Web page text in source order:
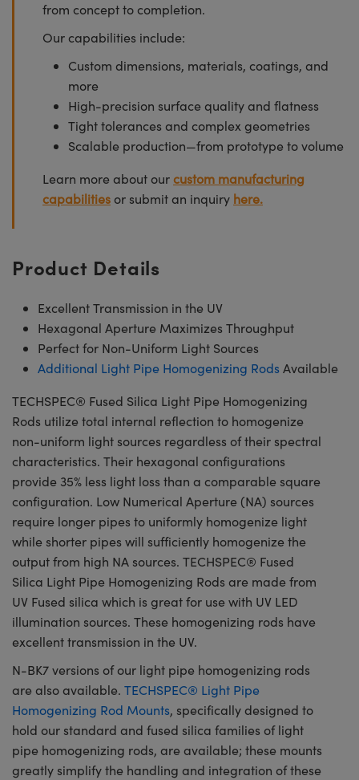
from concept to completion.
Our capabilities include:
Custom dimensions, materials, coatings, and
more
High-precision surface quality and flatness
Tight tolerances and complex geometries
Scalable production—from prototype to volume
Learn more about ourcustom manufacturing
capabilities or submit an inquiry here.
Product Details
Excellent Transmission in the UV
Hexagonal Aperture Maximizes Throughput
Perfect for Non-Uniform Light Sources
Additional Light Pipe Homogenizing RodsAvailable
TECHSPEC® Fused Silica Light Pipe Homogenizing
Rods utilize total internal reflection to homogenize
non-uniform light sources regardless of their spectral
characteristics. Their hexagonal configurations
provide 35% less light loss than a comparable square
configuration. Low Numerical Aperture (NA) sources
require longer pipes to uniformly homogenize light
while shorter pipes will sufficiently homogenize the
output from high NA sources. TECHSPEC® Fused
Silica Light Pipe Homogenizing Rods are made from
UV Fused silica which is great for use with UV LED
illumination sources. These homogenizing rods have
excellent transmission in the UV.
N-BK7 versions of our light pipe homogenizing rods
are also available. TECHSPEC® Light Pipe
Homogenizing Rod Mounts, specifically designed to
hold our standard and fused silica families of light
pipe homogenizing rods, are available; these mounts
greatly simplify the handling and integration of these